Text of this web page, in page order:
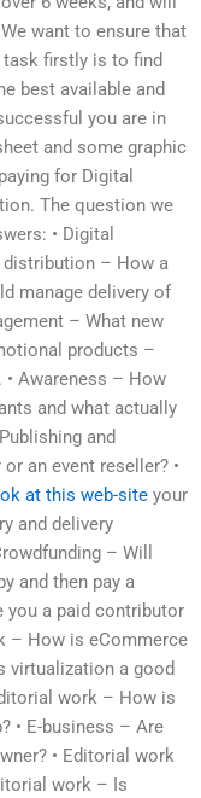
want to ensure that
task firstly is to find
best available and
you are in
and some graphic
for Digital
The question we
• Digital
distribution – How a
manage delivery of
– What new
products –
Awareness – How
and what actually
and
an event reseller? •
at this web-site your
and delivery
– Will
and then pay a
a paid contributor
– How is eCommerce
virtualization a good
work – How is
• E-business – Are
• Editorial work
work – Is